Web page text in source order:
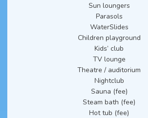
Sun loungers
Parasols
WaterSlides
Children playground
Kids’ club
TV lounge
Theatre / auditorium
Nightclub
Sauna (fee)
Steam bath (fee)
Hot tub (fee)